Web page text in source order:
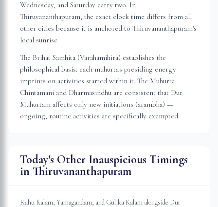
Wednesday, and Saturday carry two. In
Thiruvananthapuram, the exact clock time differs from all
other cities because it is anchored to Thiruvananthapuram's
local sunrise.
The Brihat Samhita (Varahamihira) establishes the
philosophical basis: each muhurta's presiding energy
imprints on activities started within it. The Muhurta
Chintamani and Dharmasindhu are consistent that Dur
Muhurtam affects only new initiations (ārambha) —
ongoing, routine activities are specifically exempted.
Today's Other Inauspicious Timings
in Thiruvananthapuram
Rahu Kalam, Yamagandam, and Gulika Kalam alongside Dur